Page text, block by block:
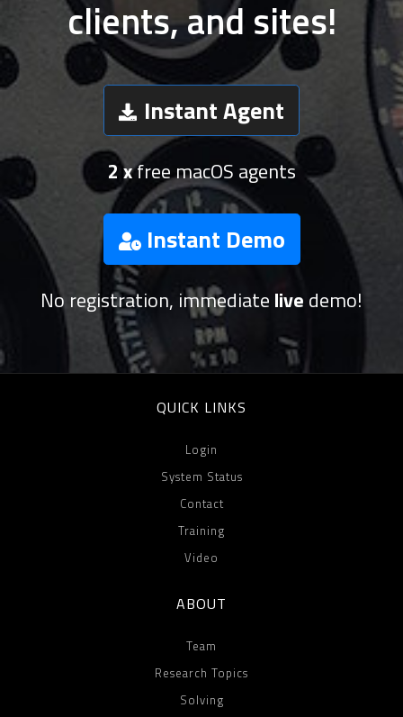
clients, and sites!
Instant Agent
2 xfree macOS agents
Instant Demo
No registration, immediate live demo!
QUICK LINKS
Login
System Status
Contact
Training
Video
ABOUT
Team
Research Topics
Solving